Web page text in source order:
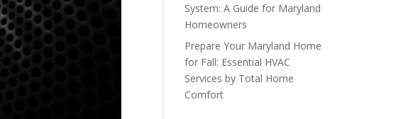
System: A Guide for Maryland
Homeowners
Prepare Your Maryland Home
for Fall: Essential HVAC
Services by Total Home
Comfort